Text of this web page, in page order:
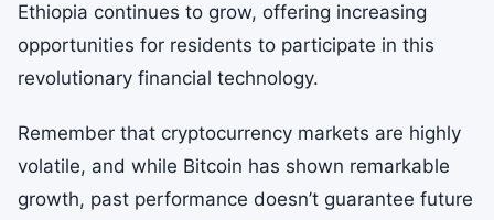
Ethiopia continues to grow, offering increasing
opportunities for residents to participate in this
revolutionary financial technology.
Remember that cryptocurrency markets are highly
volatile, and while Bitcoin has shown remarkable
growth, past performance doesn’t guarantee future